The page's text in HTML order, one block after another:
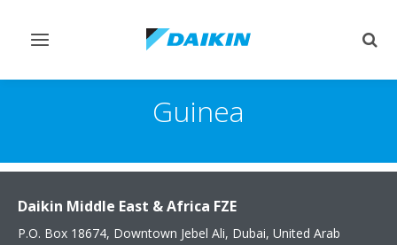
Toggle
Guinea
Daikin Middle East & Africa FZE
P.O. Box 18674, Downtown Jebel Ali, Dubai, United Arab